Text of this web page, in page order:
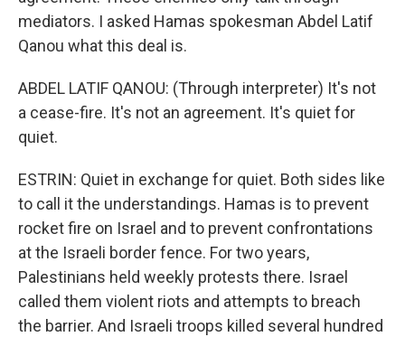
mediators. I asked Hamas spokesman Abdel Latif
Qanou what this deal is.
ABDEL LATIF QANOU: (Through interpreter) It's not
a cease-fire. It's not an agreement. It's quiet for
quiet.
ESTRIN: Quiet in exchange for quiet. Both sides like
to call it the understandings. Hamas is to prevent
rocket fire on Israel and to prevent confrontations
at the Israeli border fence. For two years,
Palestinians held weekly protests there. Israel
called them violent riots and attempts to breach
the barrier. And Israeli troops killed several hundred